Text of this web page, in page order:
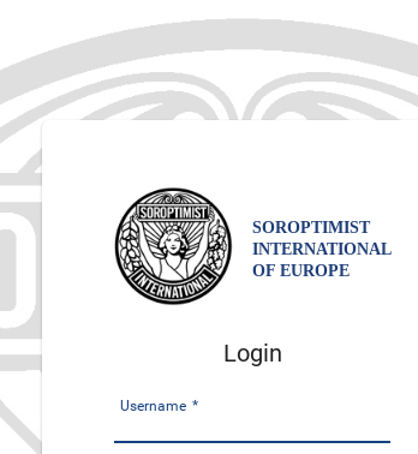
SOROPTIMIST
INTERNATIONAL
OF EUROPE
Login
Username *